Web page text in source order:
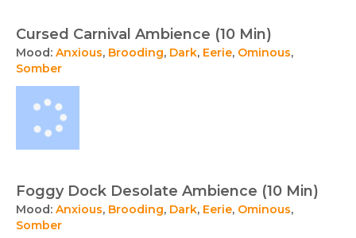
Cursed Carnival Ambience (10 Min)
Mood: Anxious, Brooding, Dark, Eerie, Ominous,
Somber
Foggy Dock Desolate Ambience (10 Min)
Mood: Anxious, Brooding, Dark, Eerie, Ominous,
Somber